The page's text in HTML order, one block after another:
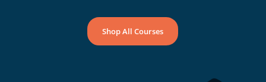
Shop All Courses